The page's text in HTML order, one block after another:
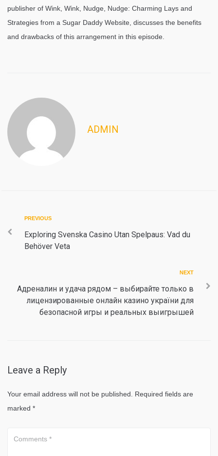
publisher of Wink, Wink, Nudge, Nudge: Charming Lays and
Strategies from a Sugar Daddy Website, discusses the benefits
and drawbacks of this arrangement in this episode.
ADMIN
Post
navigation
Previous
PREVIOUS
Exploring Svenska Casino Utan Spelpaus: Vad du
Behöver Veta
NEXT
Адреналин и удача рядом – выбирайте только в
лицензированные онлайн казино україни для
безопасной игры и реальных выигрышей
Leave a Reply
Your email address will not be published.
Required fields are
marked *